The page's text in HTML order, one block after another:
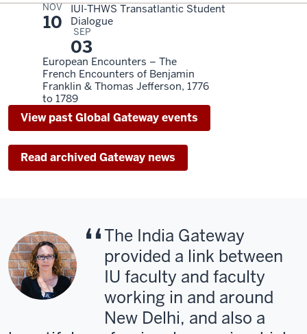
NOV
10
IUI-THWS Transatlantic Student
Dialogue
SEP
03
European Encounters – The
French Encounters of Benjamin
Franklin & Thomas Jefferson, 1776
to 1789
View past Global Gateway events
Read archived Gateway news
The India Gateway
provided a link between
IU faculty and faculty
working in and around
New Delhi, and also a